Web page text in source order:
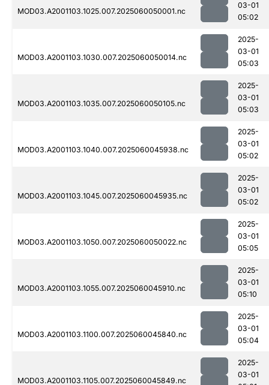
MOD03.A2001103.1025.007.2025060050001.nc
03-01
05:02
MOD03.A2001103.1030.007.2025060050014.nc
2025-
03-01
05:03
MOD03.A2001103.1035.007.2025060050105.nc
2025-
03-01
05:03
MOD03.A2001103.1040.007.2025060045938.nc
2025-
03-01
05:02
MOD03.A2001103.1045.007.2025060045935.nc
2025-
03-01
05:02
MOD03.A2001103.1050.007.2025060050022.nc
2025-
03-01
05:05
MOD03.A2001103.1055.007.2025060045910.nc
2025-
03-01
05:10
MOD03.A2001103.1100.007.2025060045840.nc
2025-
03-01
05:04
MOD03.A2001103.1105.007.2025060045849.nc
2025-
03-01